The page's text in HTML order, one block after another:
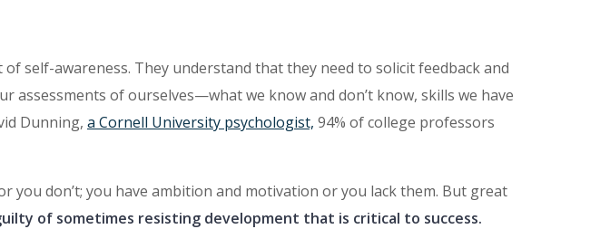
self-awareness. They understand that they need to solicit feedback and
of ourselves—what we know and don’t know, skills we have
Dunning, a Cornell University psychologist, 94% of college professors
you don’t; you have ambition and motivation or you lack them. But great
of sometimes resisting development that is critical to success.